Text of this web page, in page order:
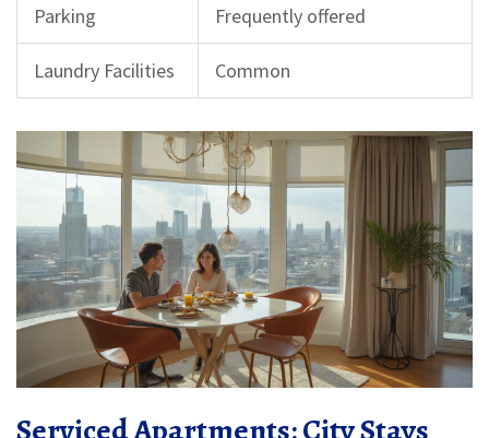
Parking Frequently offered
Laundry Facilities Common